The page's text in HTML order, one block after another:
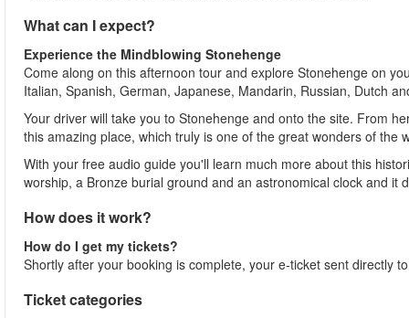
What can I expect?
Experience the Mindblowing Stonehenge
Come along on this afternoon tour and explore Stonehenge on
Italian, Spanish, German, Japanese, Mandarin, Russian, Dutch
Your driver will take you to Stonehenge and onto the site. From
this amazing place, which truly is one of the great wonders of the
With your free audio guide you'll learn much more about this
worship, a Bronze burial ground and an astronomical clock and it
How does it work?
How do I get my tickets?
Shortly after your booking is complete, your e-ticket sent directly
Ticket categories